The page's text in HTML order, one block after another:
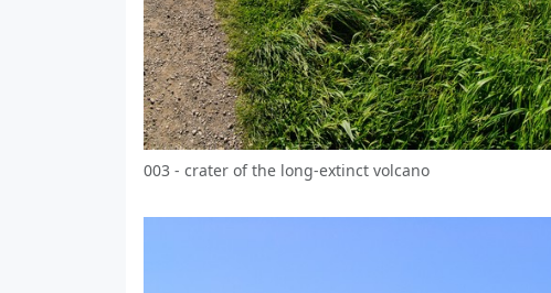
003 - crater of the long-extinct volcano